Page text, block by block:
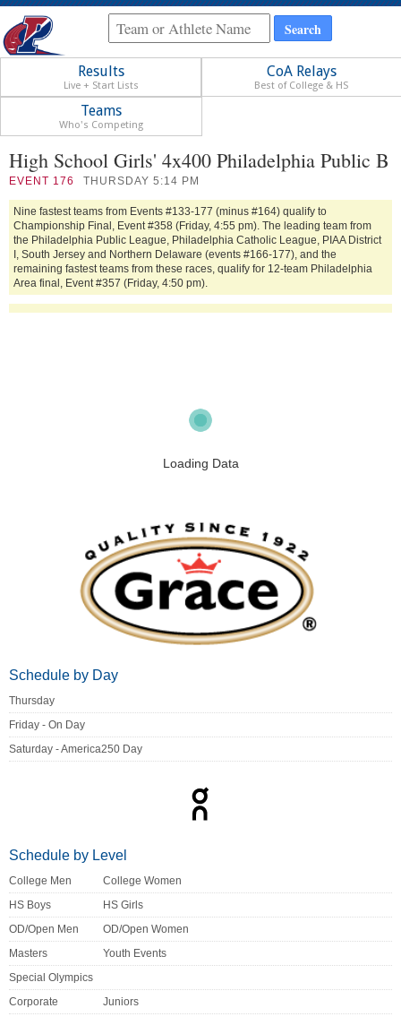
Results
Live + Start Lists
CoA Relays
Best of College & HS
Teams
Who's Competing
High School Girls' 4x400 Philadelphia Public B
EVENT 176 THURSDAY 5:14 PM
Nine fastest teams from Events #133-177 (minus #164) qualify to
Championship Final, Event #358 (Friday, 4:55 pm). The leading team from
the Philadelphia Public League, Philadelphia Catholic League, PIAA District
I, South Jersey and Northern Delaware (events #166-177), and the
remaining fastest teams from these races, qualify for 12-team Philadelphia
Area final, Event #357 (Friday, 4:50 pm).
Loading Data
Schedule by Day
Thursday
Friday - On Day
Saturday - America250 Day
Schedule by Level
College Men
College Women
HS Boys
HS Girls
OD/Open Men
OD/Open Women
Masters
Youth Events
Special Olympics
Corporate
Juniors